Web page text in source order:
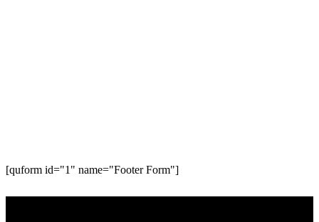
[quform id="1" name="Footer Form"]